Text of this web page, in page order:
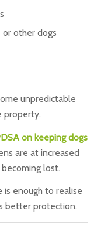
other dogs
unpredictable
property.
on keeping dogs
are at increased
lost.
is enough to realise
better protection.